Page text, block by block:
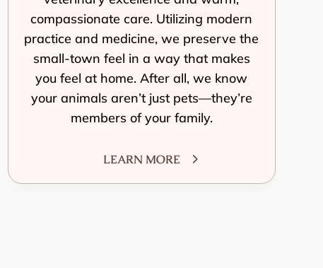
compassionate care. Utilizing modern
practice and medicine, we preserve the
small-town feel in a way that makes
you feel at home. After all, we know
your animals aren’t just pets—they’re
members of your family.
LEARN MORE